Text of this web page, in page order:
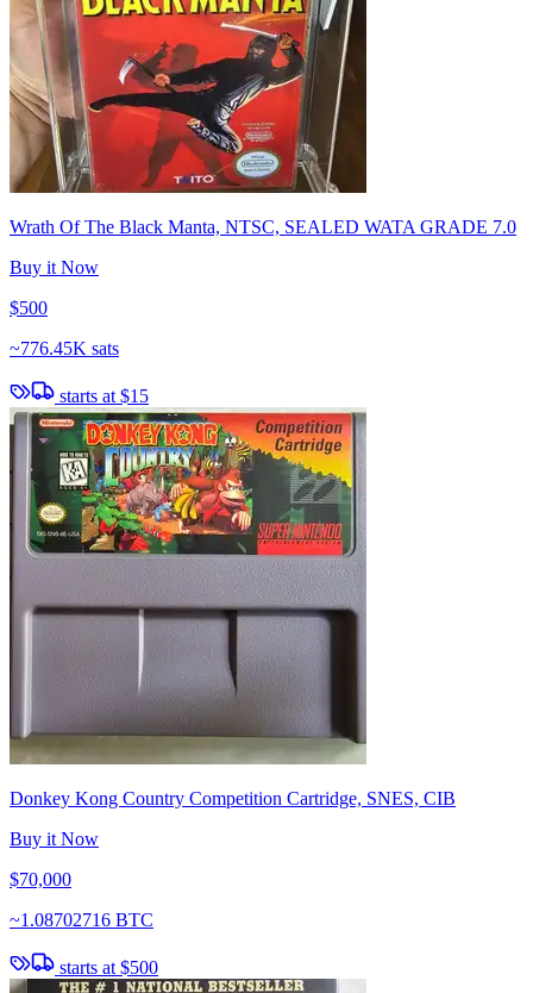
Wrath Of The Black Manta, NTSC, SEALED WATA GRADE 7.0
Buy it Now
$500
~776.45K sats
starts at$15
Donkey Kong Country Competition Cartridge, SNES, CIB
Buy it Now
$70,000
~1.08702716 BTC
starts at$500